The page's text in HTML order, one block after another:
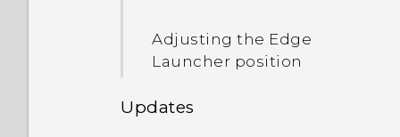
Adjusting the Edge
Launcher position
Updates